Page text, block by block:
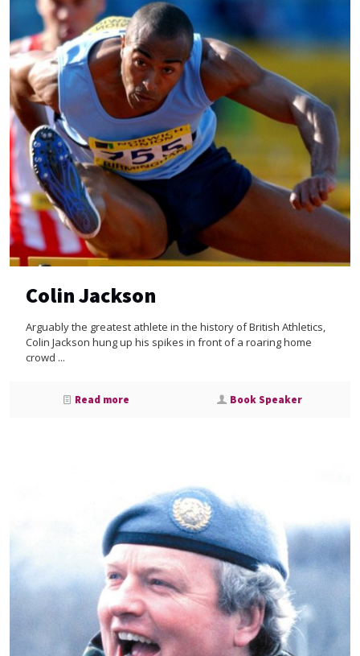
Colin Jackson
Arguably the greatest athlete in the history of British Athletics,
Colin Jackson hung up his spikes in front of a roaring home
crowd ...
Read more Book Speaker